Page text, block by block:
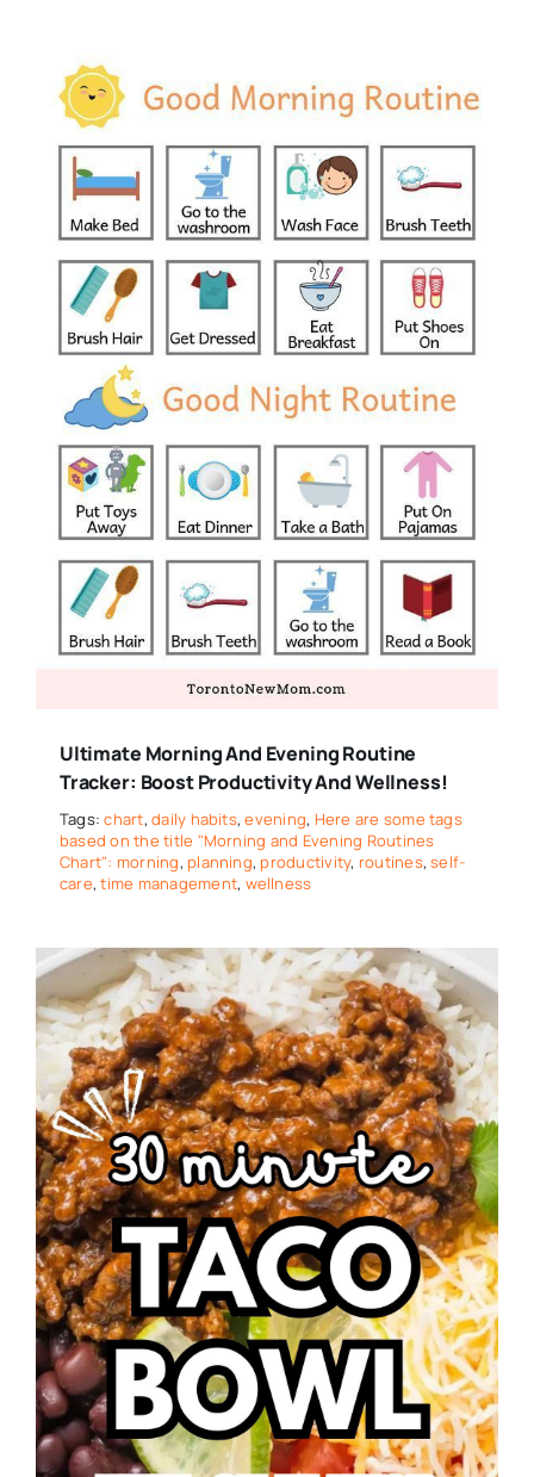
Ultimate Morning And Evening Routine
Tracker: Boost Productivity And Wellness!
Tags:chart,daily habits,evening, Here are some tags
based on the title "Morning and Evening Routines
Chart": morning, planning, productivity, routines,self-
care,time management, wellness